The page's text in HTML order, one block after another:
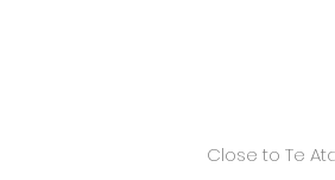
Close to Te